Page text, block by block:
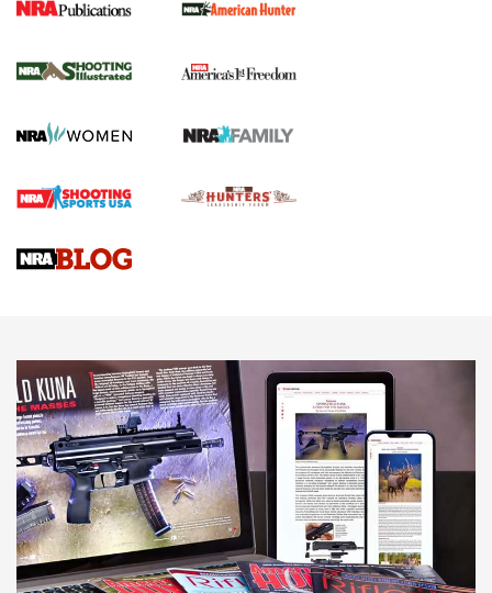
New for 2026: KJI K950 Tripod and Titan
The NRA
Screwworm Invasion Stalling at the Southern Border | An
Braves Defy Hunting & Fishing Night Scarcity in MLB | An
Sierra Presents 3 New Rifle Bullets | An Official Journal Of
NEWS NEWS
AMERICAN RIFLEMAN REVIEWS